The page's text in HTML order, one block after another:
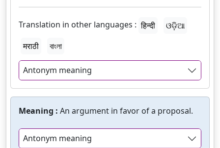
Translation in other languages : हिन्दी
ଓଡ଼ିଆ
मराठी
বাংলা
Antonym meaning
Meaning : An argument in favor of a proposal.
Antonym meaning